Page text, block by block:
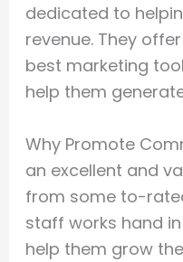
dedicated to
revenue. They
best marketing
help them
Why Promote
an excellent and
from some to-
staff works hand
help them grow